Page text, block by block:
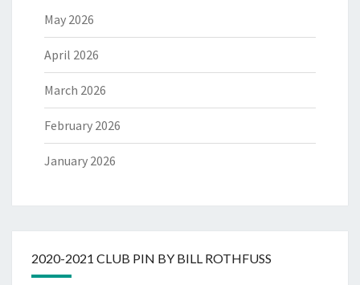
May 2026
April 2026
March 2026
February 2026
January 2026
2020-2021 CLUB PIN BY BILL ROTHFUSS